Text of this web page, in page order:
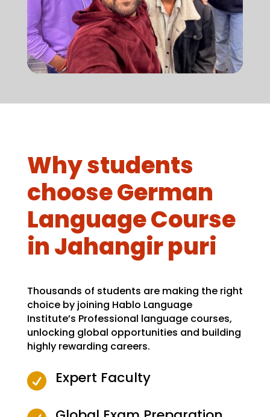
Why students
choose German
Language Course
in Jahangir puri
Thousands of students are making the right
choice by joining Hablo Language
Institute’s Professional language courses,
unlocking global opportunities and building
highly rewarding careers.
 Expert Faculty